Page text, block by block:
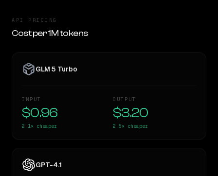
API PRICING
Cost per 1M tokens
GLM 5 Turbo
INPUT
$0.96
2.1× cheaper
OUTPUT
$3.20
2.5× cheaper
GPT-4.1